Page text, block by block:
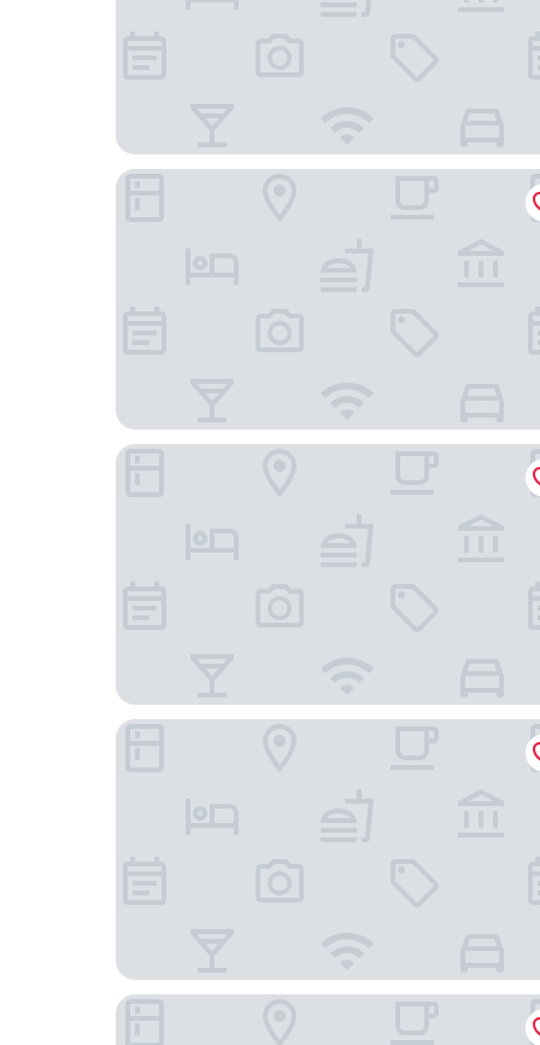
Förde Hotel Kiel
Hotel Kiel by Golden Tulip
Hotel am Kieler Schloss Kiel by Première Classe
unique by ATLANTIC Hotels Kiel